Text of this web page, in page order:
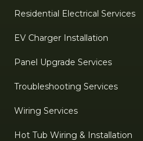
Residential Electrical Services
EV Charger Installation
Panel Upgrade Services
Troubleshooting Services
Wiring Services
Hot Tub Wiring & Installation